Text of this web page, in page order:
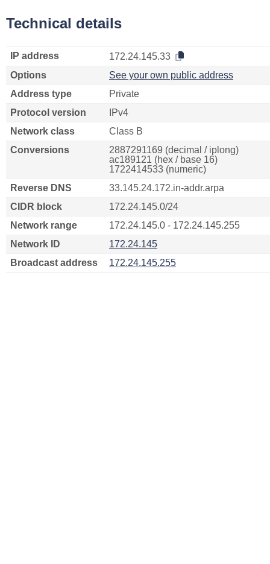
Technical details
IP address
172.24.145.33
Options
See your own public address
Address type
Private
Protocol version
IPv4
Network class
Class B
Conversions
2887291169 (decimal / iplong)
ac189121 (hex / base 16)
1722414533 (numeric)
Reverse DNS
33.145.24.172.in-addr.arpa
CIDR block
172.24.145.0/24
Network range
172.24.145.0 - 172.24.145.255
Network ID
172.24.145
Broadcast address
172.24.145.255